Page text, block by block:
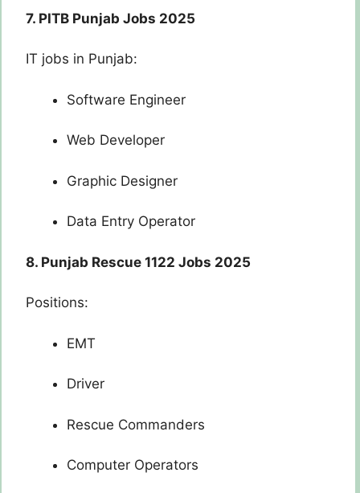
7. PITB Punjab Jobs 2025
IT jobs in Punjab:
Software Engineer
Web Developer
Graphic Designer
Data Entry Operator
8. Punjab Rescue 1122 Jobs 2025
Positions:
EMT
Driver
Rescue Commanders
Computer Operators